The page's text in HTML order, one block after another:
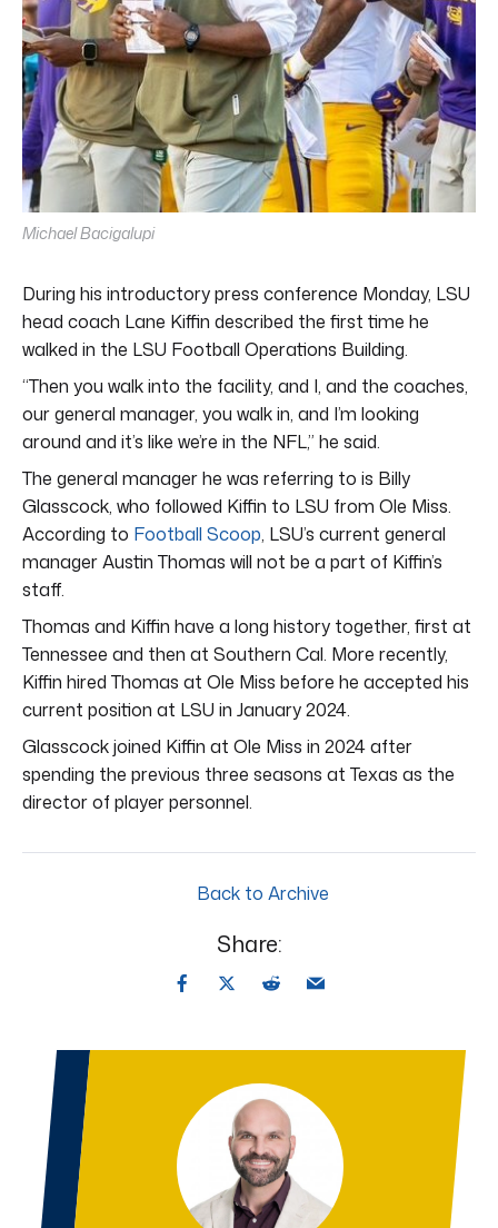
Michael Bacigalupi
During his introductory press conference Monday, LSU
head coach Lane Kiffin described the first time he
walked in the LSU Football Operations Building.
“Then you walk into the facility, and I, and the coaches,
our general manager, you walk in, and I’m looking
around and it’s like we’re in the NFL,” he said.
The general manager he was referring to is Billy
Glasscock, who followed Kiffin to LSU from Ole Miss.
According to Football Scoop, LSU’s current general
manager Austin Thomas will not be a part of Kiffin’s
staff.
Thomas and Kiffin have a long history together, first at
Tennessee and then at Southern Cal. More recently,
Kiffin hired Thomas at Ole Miss before he accepted his
current position at LSU in January 2024.
Glasscock joined Kiffin at Ole Miss in 2024 after
spending the previous three seasons at Texas as the
director of player personnel.
Back to Archive
Share: